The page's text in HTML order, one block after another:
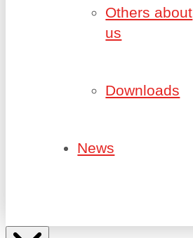
Others about
us
Downloads
News